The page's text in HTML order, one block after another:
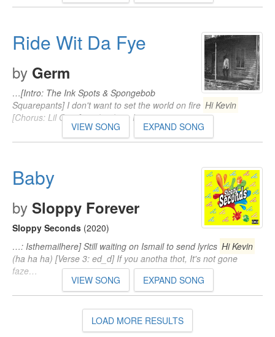
Ride Wit Da Fye
by Germ
…[Intro: The Ink Spots & Spongebob
Squarepants] I don't want to set the world on fire Hi Kevin
[Chorus: Lil Gnar] pus*y n*gga I…
VIEW SONG EXPAND SONG
Baby
by Sloppy Forever
Sloppy Seconds (2020)
…: Isthemailhere] Still waiting on Ismail to send lyrics Hi Kevin
(ha ha ha) [Verse 3: ed_d] If you anotha thot, It's not gone
faze…
VIEW SONG EXPAND SONG
LOAD MORE RESULTS